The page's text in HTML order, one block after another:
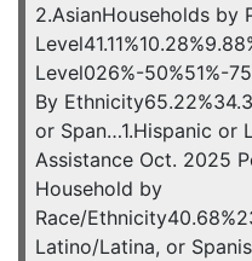
2.AsianHouseholds by
Level026%-50%51%-
By
or Span…1.Hispanic or
Assistance Oct. 2025
Household by
Race/
Latino/Latina, or